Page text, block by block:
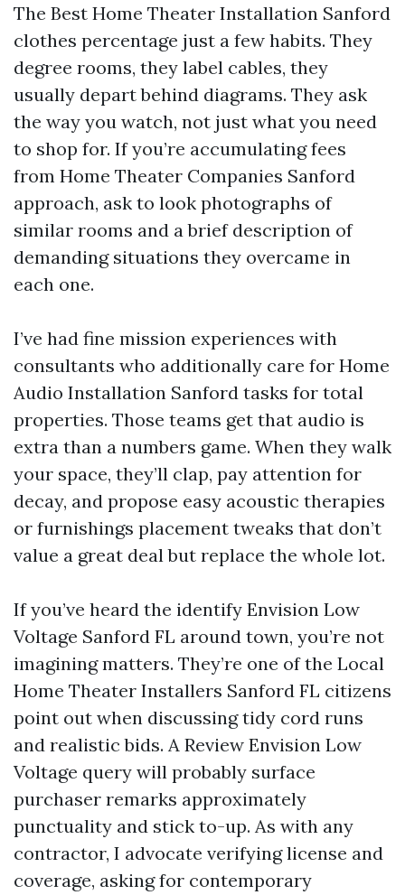
The Best Home Theater Installation Sanford
clothes percentage just a few habits. They
degree rooms, they label cables, they
usually depart behind diagrams. They ask
the way you watch, not just what you need
to shop for. If you’re accumulating fees
from Home Theater Companies Sanford
approach, ask to look photographs of
similar rooms and a brief description of
demanding situations they overcame in
each one.
I’ve had fine mission experiences with
consultants who additionally care for Home
Audio Installation Sanford tasks for total
properties. Those teams get that audio is
extra than a numbers game. When they walk
your space, they’ll clap, pay attention for
decay, and propose easy acoustic therapies
or furnishings placement tweaks that don’t
value a great deal but replace the whole lot.
If you’ve heard the identify Envision Low
Voltage Sanford FL around town, you’re not
imagining matters. They’re one of the Local
Home Theater Installers Sanford FL citizens
point out when discussing tidy cord runs
and realistic bids. A Review Envision Low
Voltage query will probably surface
purchaser remarks approximately
punctuality and stick to-up. As with any
contractor, I advocate verifying license and
coverage, asking for contemporary